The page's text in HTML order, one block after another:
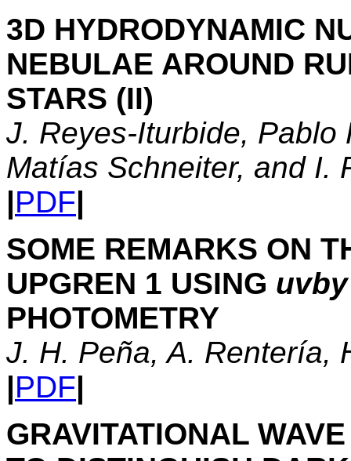
3D HYDRODYNAMIC
NEBULAE AROUND
STARS (II)
J. Reyes-Iturbide, Pablo
Matías Schneiter, and I.
|PDF|
SOME REMARKS ON
UPGREN 1 USING uvby
PHOTOMETRY
J. H. Peña, A. Rentería,
|PDF|
GRAVITATIONAL